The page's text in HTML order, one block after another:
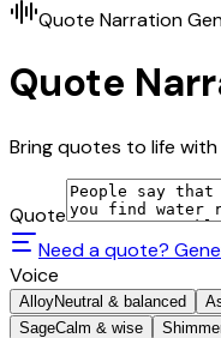
Quote Narration
Quote
Bring quotes to life
Quote
Need a quote?
Voice
AlloyNeutral & balanced
SageCalm & wise